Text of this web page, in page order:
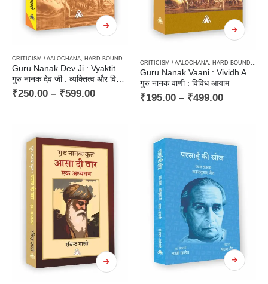
CRITICISM / AALOCHANA HARD BOUND
गुरु नानक देव जी : व्यक्तित्व और विचारधारा
₹250.00 – ₹599.00
CRITICISM / AALOCHANA HARD BOUND
गुरु नानक वाणी : विविध आयाम
₹195.00 – ₹499.00